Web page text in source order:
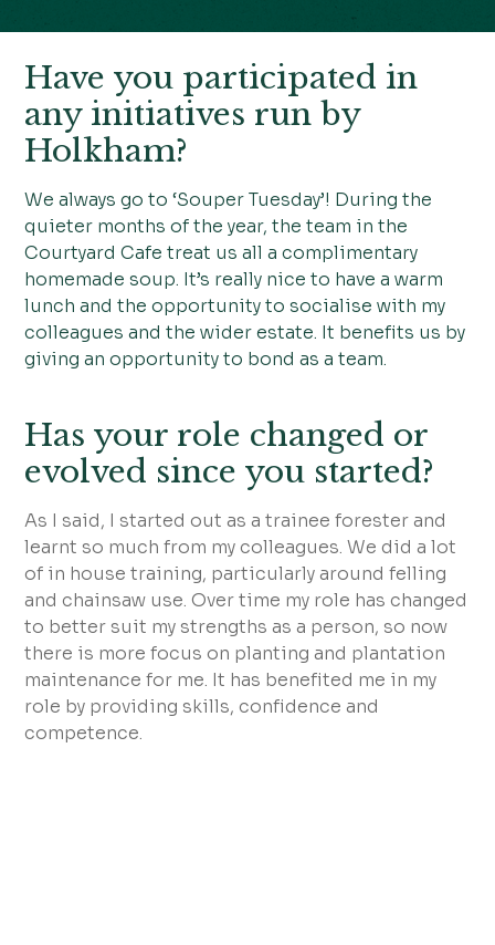
Has your role changed or
evolved since you started?
As I said, I started out as a trainee forester and
learnt so much from my colleagues. We did a lot
of in house training, particularly around felling
and chainsaw use. Over time my role has changed
to better suit my strengths as a person, so now
there is more focus on planting and plantation
maintenance for me. It has benefited me in my
role by providing skills, confidence and
competence.
Have you participated in
any initiatives run by
Holkham?
We always go to ‘Souper Tuesday’! During the
quieter months of the year, the team in the
Courtyard Cafe treat us all a complimentary
homemade soup. It’s really nice to have a warm
lunch and the opportunity to socialise with my
colleagues and the wider estate. It benefits us by
giving an opportunity to bond as a team.